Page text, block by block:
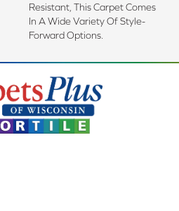
Resistant, This Carpet Comes
In A Wide Variety Of Style-
Forward Options.